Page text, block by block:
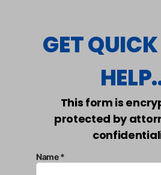
GET
This form is
protected by
Name *